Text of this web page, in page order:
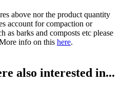
above nor the product quantity
account for compaction or
as barks and composts etc please
info on this here.
also interested in...